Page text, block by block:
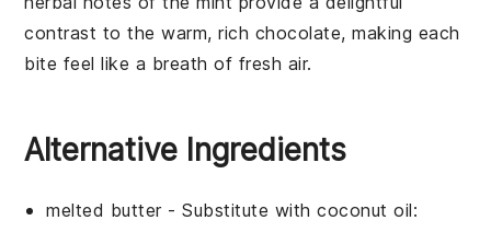
contrast to the warm, rich chocolate, making each
bite feel like a breath of fresh air.
Alternative Ingredients
melted butter- Substitute withcoconut oil: